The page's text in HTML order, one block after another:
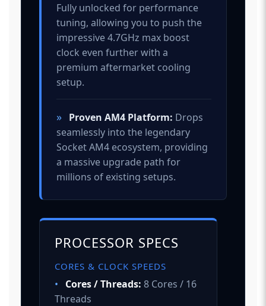
Fully unlocked for performance
tuning, allowing you to push the
impressive 4.7GHz max boost
clock even further with a
premium aftermarket cooling
setup.
» Proven AM4 Platform: Drops
seamlessly into the legendary
Socket AM4 ecosystem, providing
a massive upgrade path for
millions of existing setups.
PROCESSOR SPECS
CORES & CLOCK SPEEDS
• Cores / Threads: 8 Cores / 16
Threads